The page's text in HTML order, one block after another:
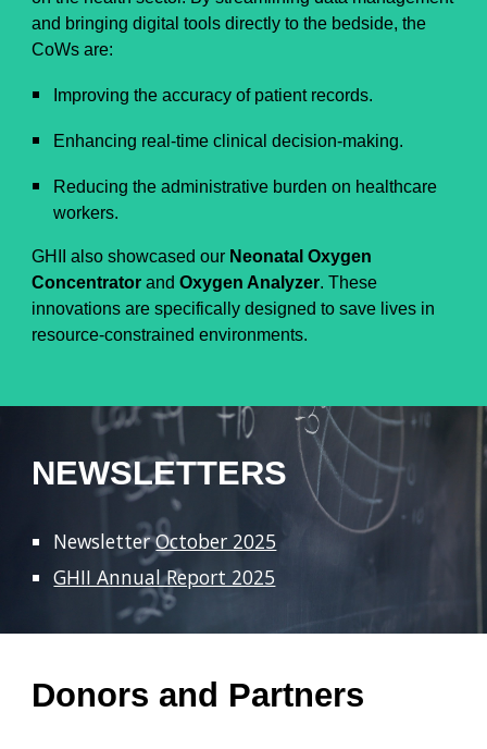
and bringing digital tools directly to the bedside, the
CoWs are:
Improving the accuracy of patient records.
Enhancing real-time clinical decision-making.
Reducing the administrative burden on healthcare
workers.
GHII also showcased our Neonatal Oxygen
Concentrator andOxygen Analyzer. These
innovations are specifically designed to save lives in
resource-constrained environments.
NEWSLETTERS
NewsletterOctober 2025
GHII Annual Report 2025
Donors and Partners